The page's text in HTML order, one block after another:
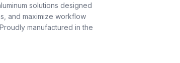
solutions designed
and maximize workflow
manufactured in the